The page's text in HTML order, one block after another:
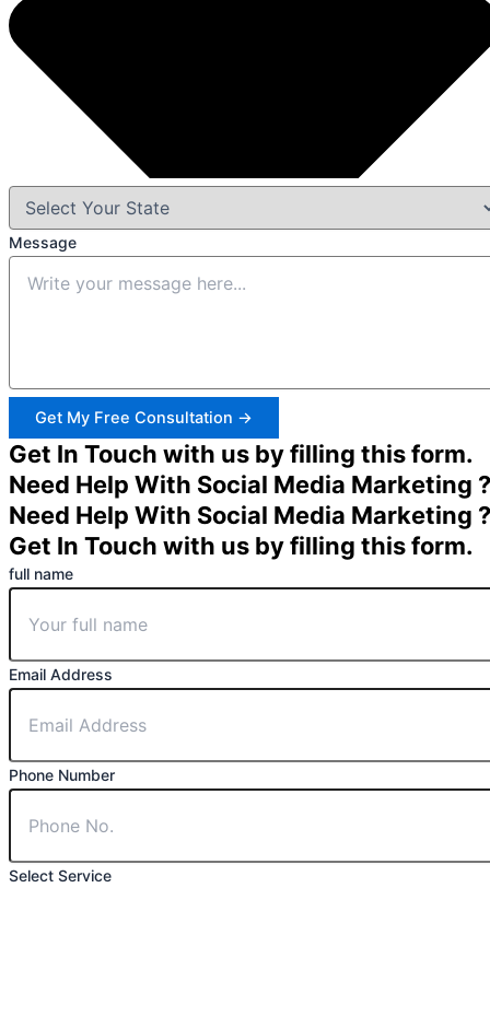
Message
Get My Free Consultation →
Get In Touch with us by filling this form.
Need Help With Social Media Marketing ?
Need Help With Social Media Marketing ?
Get In Touch with us by filling this form.
full name
Email Address
Phone Number
Select Service